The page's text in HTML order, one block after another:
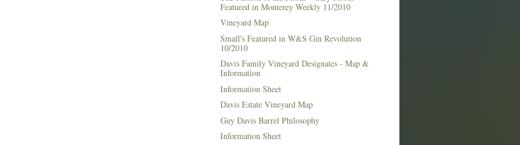
Featured in Monterey Weekly 11/2010
Vineyard Map
Small's Featured in W&S Gin Revolution
10/2010
Davis Family Vineyard Designates - Map &
Information
Information Sheet
Davis Estate Vineyard Map
Guy Davis Barrel Philosophy
Information Sheet